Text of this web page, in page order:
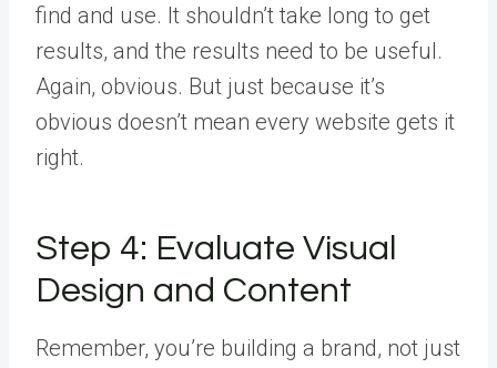
find and use. It shouldn’t take long to get
results, and the results need to be useful.
Again, obvious. But just because it’s
obvious doesn’t mean every website gets it
right.
Step 4: Evaluate Visual
Design and Content
Remember, you’re building a brand, not just